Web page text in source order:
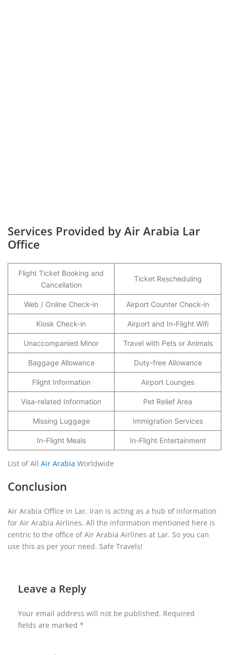
Services Provided by Air Arabia Lar
Office
Flight Ticket Booking and
Cancellation
Ticket Rescheduling
Web / Online Check-in Airport Counter Check-in
Kiosk Check-in Airport and In-Flight Wifi
Unaccompanied Minor Travel with Pets or Animals
Baggage Allowance Duty-free Allowance
Flight Information Airport Lounges
Visa-related Information Pet Relief Area
Missing Luggage Immigration Services
In-Flight Meals In-Flight Entertainment
List of All Air Arabia Worldwide
Conclusion
Air Arabia Office in Lar, Iran is acting as a hub of information
for Air Arabia Airlines. All the information mentioned here is
centric to the office of Air Arabia Airlines at Lar. So you can
use this as per your need. Safe Travels!
Leave a Reply
Your email address will not be published. Required
fields are marked *